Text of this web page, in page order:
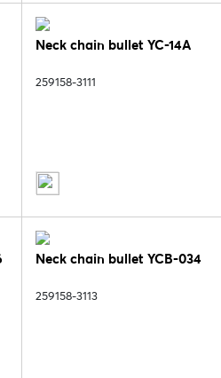
Neck chain bullet YC-14A
259158-3111
Neck chain bullet YCB-034
259158-3113